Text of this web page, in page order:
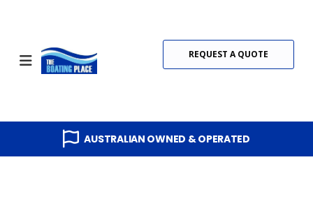
REQUEST A QUOTE
AUSTRALIAN OWNED & OPERATED